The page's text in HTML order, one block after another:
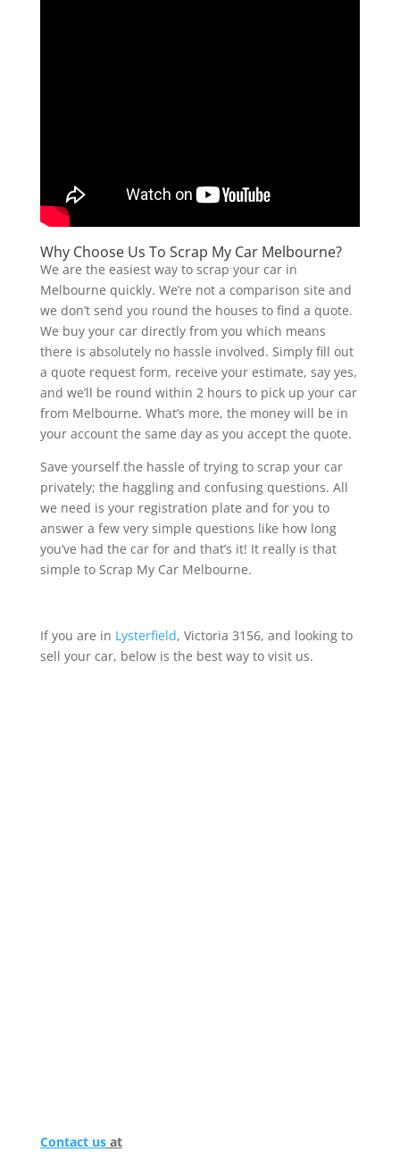
Why Choose Us To Scrap My Car Melbourne?
We are the easiest way to scrap your car in
Melbourne quickly. We’re not a comparison site and
we don’t send you round the houses to find a quote.
We buy your car directly from you which means
there is absolutely no hassle involved. Simply fill out
a quote request form, receive your estimate, say yes,
and we’ll be round within 2 hours to pick up your car
from Melbourne. What’s more, the money will be in
your account the same day as you accept the quote.
Save yourself the hassle of trying to scrap your car
privately; the haggling and confusing questions. All
we need is your registration plate and for you to
answer a few very simple questions like how long
you’ve had the car for and that’s it! It really is that
simple to Scrap My Car Melbourne.
If you are in Lysterfield, Victoria 3156, and looking to
sell your car, below is the best way to visit us.
Contact usat